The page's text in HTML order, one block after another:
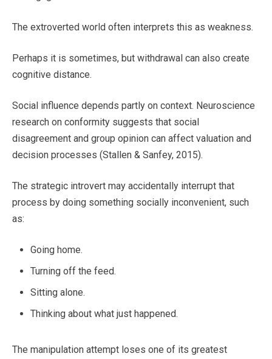
The extroverted world often interprets this as weakness.
Perhaps it is sometimes, but withdrawal can also create
cognitive distance.
Social influence depends partly on context. Neuroscience
research on conformity suggests that social
disagreement and group opinion can affect valuation and
decision processes (Stallen & Sanfey, 2015).
The strategic introvert may accidentally interrupt that
process by doing something socially inconvenient, such
as:
Going home.
Turning off the feed.
Sitting alone.
Thinking about what just happened.
The manipulation attempt loses one of its greatest